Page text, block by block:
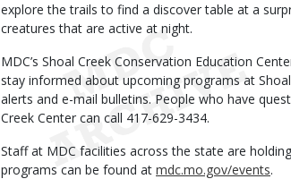
explore the trails to find a discover table at a
creatures that are active at night.
MDC’s Shoal Creek Conservation Education
stay informed about upcoming programs at
alerts and e-mail bulletins. People who have
Creek Center can call 417-629-3434.
Staff at MDC facilities across the state are
programs can be found at mdc.mo.gov/events.